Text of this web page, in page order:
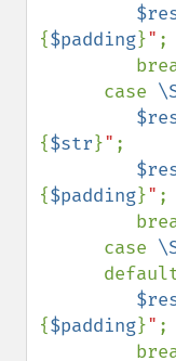
{$padding}" ;
      case
{$str}" ;
{$padding}" ;
      case
{$padding}" ;